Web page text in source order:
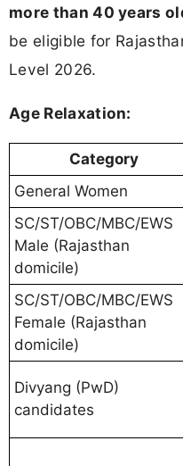
more than 40 years
be eligible for
Level 2026.
Age Relaxation:
Category
General Women
SC/ST/OBC/MBC/EWS
Male (Rajasthan
domicile)
SC/ST/OBC/MBC/EWS
Female (Rajasthan
domicile)
Divyang (PwD)
candidates